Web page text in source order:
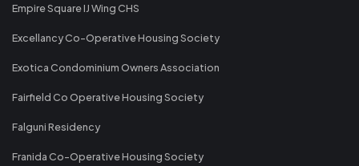
Empire Square IJ Wing CHS
Excellancy Co-Operative Housing Society
Exotica Condominium Owners Association
Fairfield Co Operative Housing Society
Falguni Residency
Franida Co-Operative Housing Society